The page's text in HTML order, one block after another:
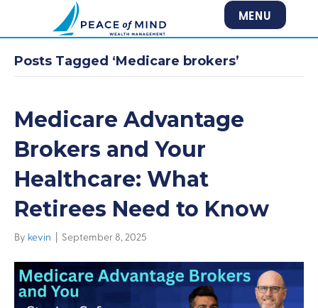
MENU
Posts Tagged ‘Medicare brokers’
Medicare Advantage
Brokers and Your
Healthcare: What
Retirees Need to Know
By kevin | September 8, 2025